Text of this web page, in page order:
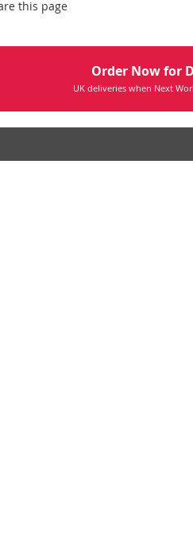
this page
Order Now for
UK deliveries when Next